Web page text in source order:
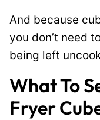
And because
you don’t need
being left
What To
Fryer